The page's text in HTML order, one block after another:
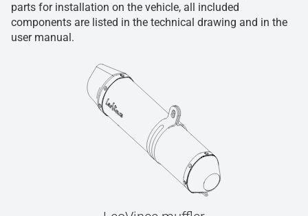
parts for installation on the vehicle, all included
components are listed in the technical drawing and in the
user manual.